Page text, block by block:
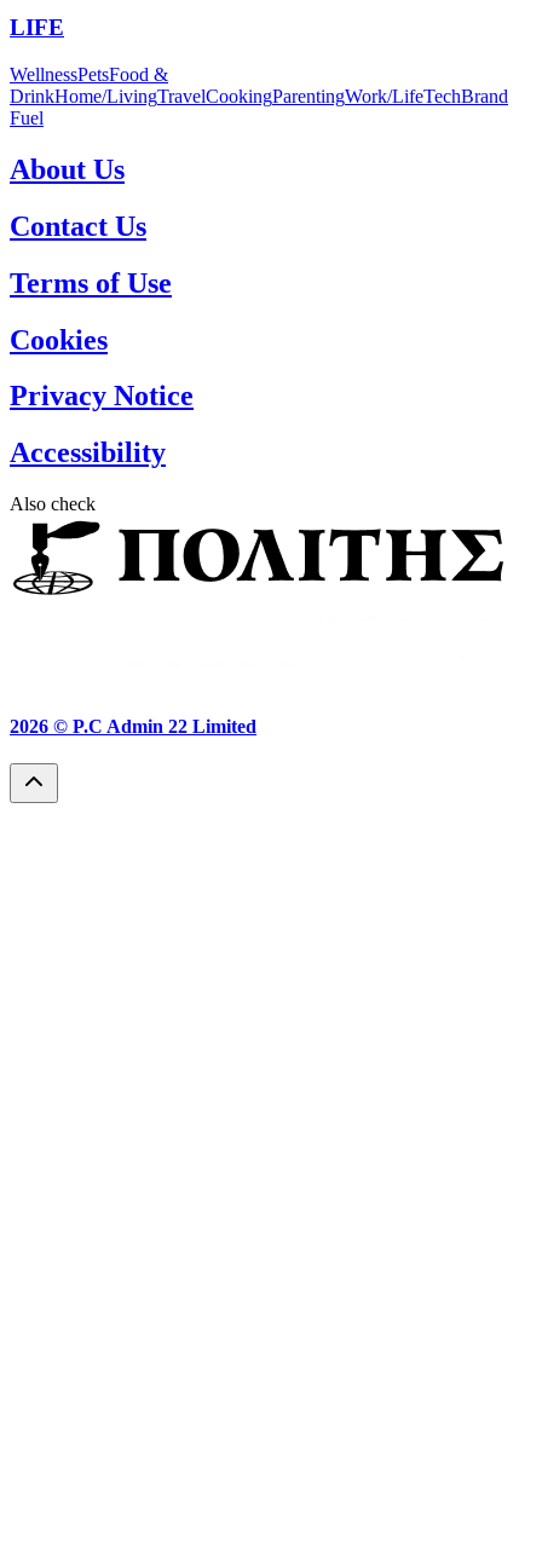
LIFE
WellnessPetsFood &
DrinkHome/LivingTravelCookingParentingWork/LifeTechBrand
Fuel
About Us
Contact Us
Terms of Use
Cookies
Privacy Notice
Accessibility
Also check
2026 © P.C Admin 22 Limited